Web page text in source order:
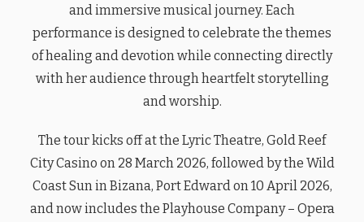
and immersive musical journey. Each
performance is designed to celebrate the themes
of healing and devotion while connecting directly
with her audience through heartfelt storytelling
and worship.
The tour kicks off at the Lyric Theatre, Gold Reef
City Casino on 28 March 2026, followed by the Wild
Coast Sun in Bizana, Port Edward on 10 April 2026,
and now includes the Playhouse Company – Opera